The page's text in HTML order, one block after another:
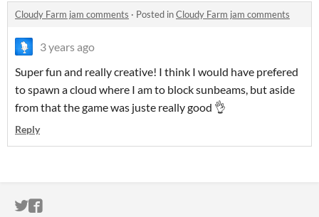
Cloudy Farm jam comments · Posted inCloudy Farm jam comments
3 years ago
Super fun and really creative! I think I would have prefered
to spawn a cloud where I am to block sunbeams, but aside
from that the game was juste really good 👌
Reply
ITCH.IO ON TWITTER
ITCH.IO ON FACEBOOK